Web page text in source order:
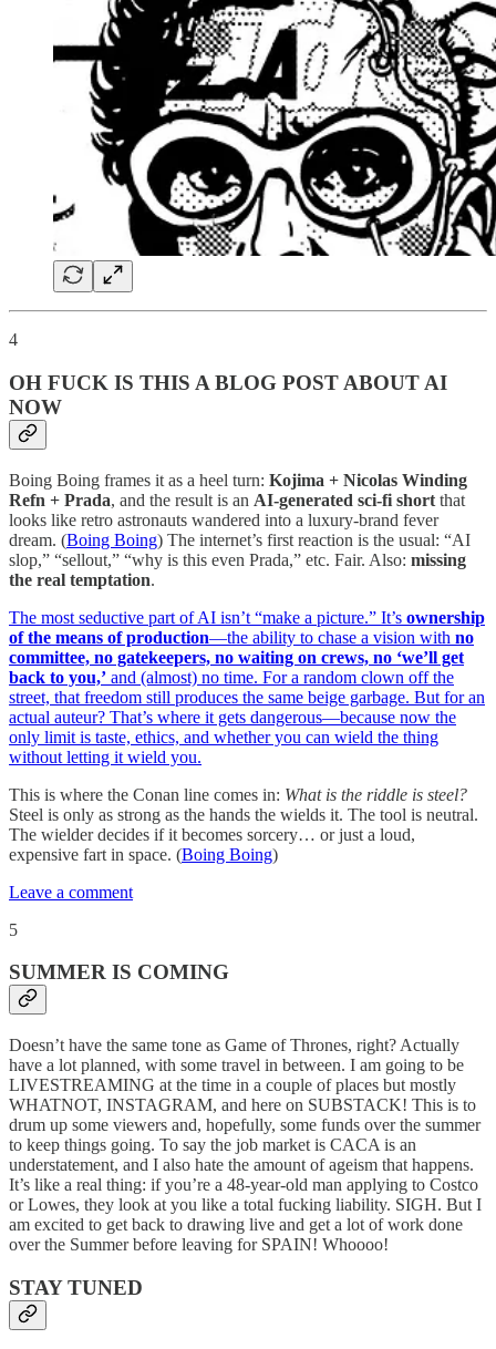
4
OH FUCK IS THIS A BLOG POST ABOUT AI
NOW
Boing Boing frames it as a heel turn: Kojima + Nicolas Winding
Refn + Prada, and the result is an AI-generated sci-fi short that
looks like retro astronauts wandered into a luxury-brand fever
dream. (Boing Boing) The internet’s first reaction is the usual: “AI
slop,” “sellout,” “why is this even Prada,” etc. Fair. Also: missing
the real temptation.
The most seductive part of AI isn’t “make a picture.” It’s ownership
of the means of production—the ability to chase a vision with no
committee, no gatekeepers, no waiting on crews, no ‘we’ll get
back to you,’ and (almost) no time. For a random clown off the
street, that freedom still produces the same beige garbage. But for an
actual auteur? That’s where it gets dangerous—because now the
only limit is taste, ethics, and whether you can wield the thing
without letting it wield you.
This is where the Conan line comes in: What is the riddle is steel?
Steel is only as strong as the hands the wields it. The tool is neutral.
The wielder decides if it becomes sorcery… or just a loud,
expensive fart in space. (Boing Boing)
Leave a comment
5
SUMMER IS COMING
Doesn’t have the same tone as Game of Thrones, right? Actually
have a lot planned, with some travel in between. I am going to be
LIVESTREAMING at the time in a couple of places but mostly
WHATNOT, INSTAGRAM, and here on SUBSTACK! This is to
drum up some viewers and, hopefully, some funds over the summer
to keep things going. To say the job market is CACA is an
understatement, and I also hate the amount of ageism that happens.
It’s like a real thing: if you’re a 48-year-old man applying to Costco
or Lowes, they look at you like a total fucking liability. SIGH. But I
am excited to get back to drawing live and get a lot of work done
over the Summer before leaving for SPAIN! Whoooo!
STAY TUNED